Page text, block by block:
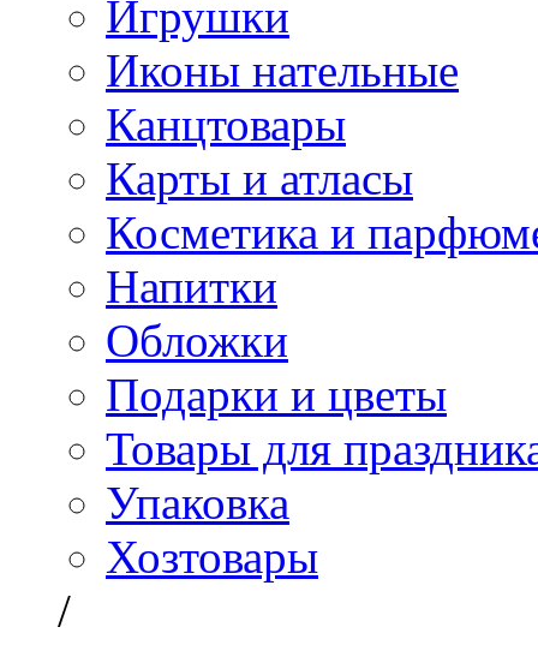
Игрушки
Иконы нательные
Канцтовары
Карты и атласы
Косметика и
Напитки
Обложки
Подарки и цветы
Товары для
Упаковка
Хозтовары
/